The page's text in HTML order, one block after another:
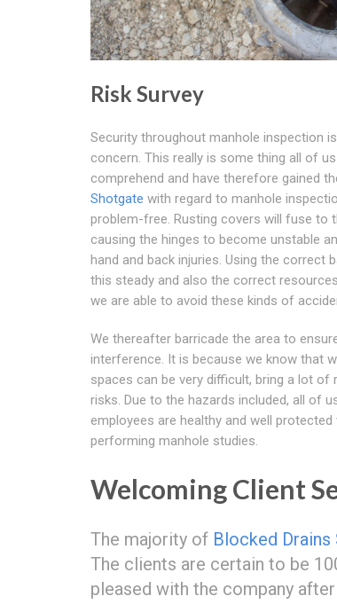
Risk Survey
Security throughout manhole inspection
concern. This really is some thing all of
comprehend and have therefore gained
Shotgate with regard to manhole
problem-free. Rusting covers will fuse to
causing the hinges to become unstable
hand and back injuries. Using the correct
this steady and also the correct
we are able to avoid these kinds of
We thereafter barricade the area to
interference. It is because we know that
spaces can be very difficult, bring a lot of
risks. Due to the hazards included, all of
employees are healthy and well protected
performing manhole studies.
Welcoming Client
The majority of Blocked Drains
The clients are certain to be
pleased with the company